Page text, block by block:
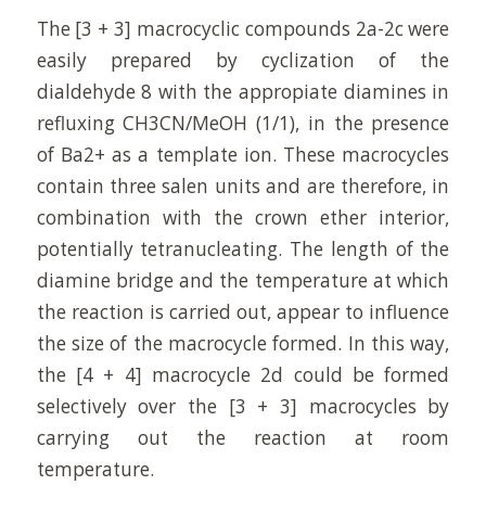
The [3 + 3] macrocyclic compounds 2a-2c were
easily prepared by cyclization of the
dialdehyde 8 with the appropiate diamines in
refluxing CH3CN/MeOH (1/1), in the presence
of Ba2+ as a template ion. These macrocycles
contain three salen units and are therefore, in
combination with the crown ether interior,
potentially tetranucleating. The length of the
diamine bridge and the temperature at which
the reaction is carried out, appear to influence
the size of the macrocycle formed. In this way,
the [4 + 4] macrocycle 2d could be formed
selectively over the [3 + 3] macrocycles by
carrying out the reaction at room
temperature.